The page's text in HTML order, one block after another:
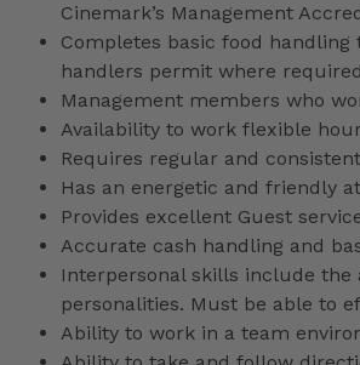
Cinemark’s Management
Completes basic food
handlers permit where required
Management members who
Availability to work flexible
Requires regular and
Has an energetic and friendly
Provides excellent Guest
Accurate cash handling and
Interpersonal skills include the
personalities. Must be able to
Ability to work in a team